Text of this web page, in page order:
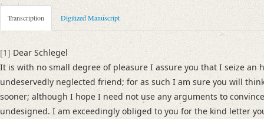
Metadata Concerning Header
Sender: Josiah Dornford
Recipient: August Wilhelm von Schlegel
Place of Dispatch: London
Place of Destination: Göttingen
Date: 22.08.1790
Notations: Empfangsort erschlossen.
Transcription Digitized Manuscript
[1] Dear Schlegel
It is with no small degree of pleasure I assure you that I seize an
undeservedly neglected friend; for as such I am sure you will
sooner; although I hope I need not use any arguments to
undesigned. I am exceedingly obliged to you for the kind letter